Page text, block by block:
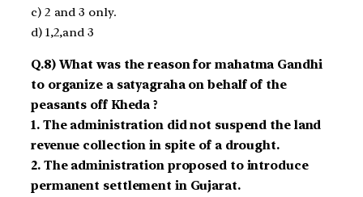
c) 2 and 3 only.
d) 1,2,and 3
Q.8) What was the reason for mahatma Gandhi
to organize a satyagraha on behalf of the
peasants off Kheda ?
1. The administration did not suspend the land
revenue collection in spite of a drought.
2. The administration proposed to introduce
permanent settlement in Gujarat.